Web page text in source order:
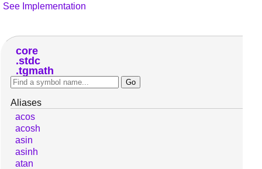
See Implementation
core
stdc
tgmath
Aliases
acos
acosh
asin
asinh
atan